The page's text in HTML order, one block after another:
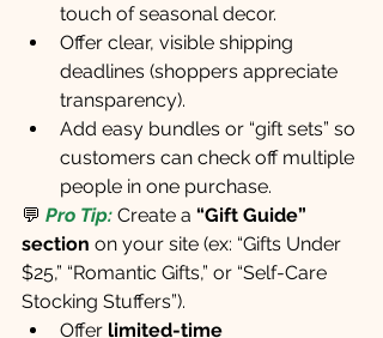
touch of seasonal decor.
Offer clear, visible shipping
deadlines (shoppers appreciate
transparency).
Add easy bundles or “gift sets” so
customers can check off multiple
people in one purchase.
💬 Pro Tip: Create a “Gift Guide”
section on your site (ex: “Gifts Under
$25,” “Romantic Gifts,” or “Self-Care
Stocking Stuffers”).
Offer limited-time